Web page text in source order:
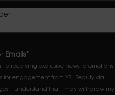
Emails*
to receiving exclusive news, promotions
for engagement from YSL Beauty via
I understand that I may withdraw my